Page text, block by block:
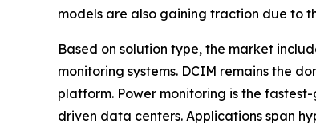
models are also gaining traction due to
Based on solution type, the market
monitoring systems. DCIM remains the
platform. Power monitoring is the
driven data centers. Applications span